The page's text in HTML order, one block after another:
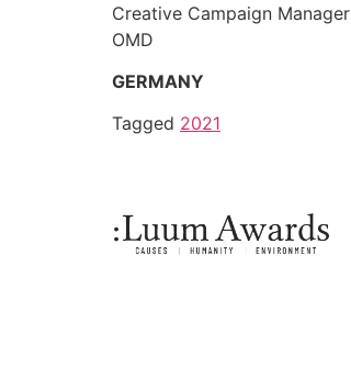
Creative Campaign Manager
OMD
GERMANY
Tagged 2021